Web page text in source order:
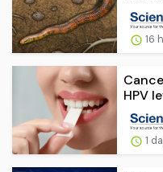
16
HPV
1